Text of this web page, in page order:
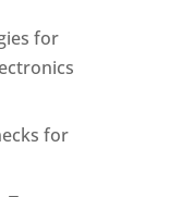
for
for